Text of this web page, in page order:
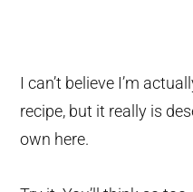
I can’t believe I’m
recipe, but it really is
own here.